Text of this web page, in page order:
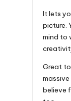
It lets
picture.
mind to
Great
believe